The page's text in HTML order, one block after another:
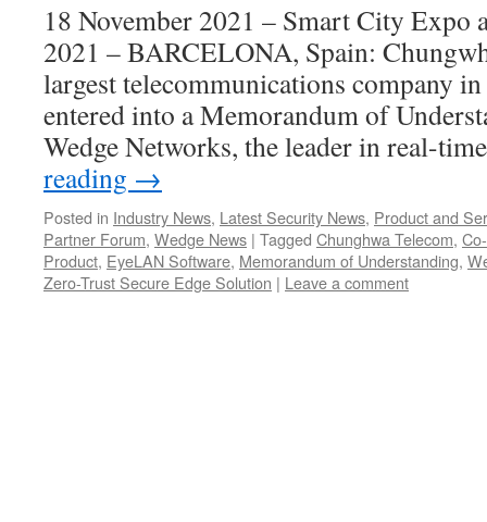
18 November 2021 – Smart City Expo
2021 – BARCELONA, Spain:
largest telecommunications company
entered into a Memorandum of
Wedge Networks, the leader in real-
reading →
Posted in Industry News, Latest Security News, Product and
Partner Forum, Wedge News | Tagged Chunghwa Telecom,
Product, EyeLAN Software, Memorandum of Understanding,
Zero-Trust Secure Edge Solution | Leave a comment